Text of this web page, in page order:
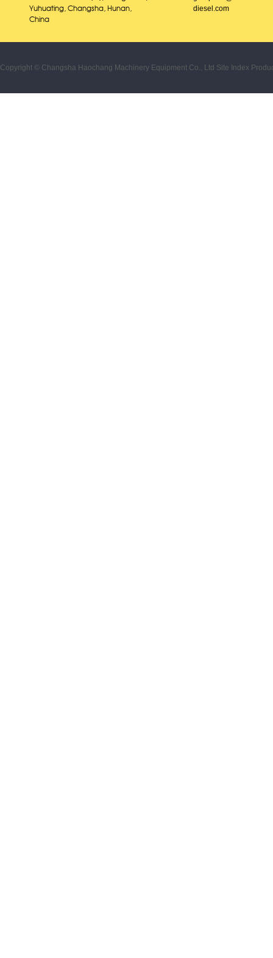
Yuhuating, Changsha, Hunan,
China
diesel.com
Copyright © Changsha Haochang Machinery Equipment Co., Ltd Site Index